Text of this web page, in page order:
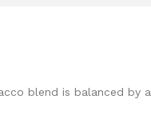
blend is balanced by